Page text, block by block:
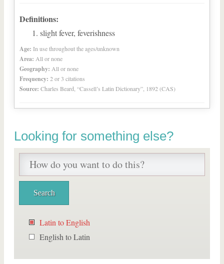
Definitions:
slight fever, feverishness
Age: In use throughout the ages/unknown
Area: All or none
Geography: All or none
Frequency: 2 or 3 citations
Source: Charles Beard, “Cassell’s Latin Dictionary”, 1892 (CAS)
Looking for something else?
Latin to English
English to Latin